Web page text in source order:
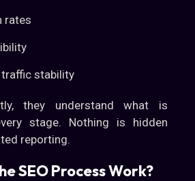
rates
stability
they understand what is
stage. Nothing is hidden
reporting.
SEO Process Work?